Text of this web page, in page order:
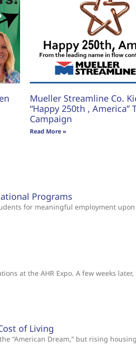
Mueller Streamline Co.
“Happy 250th , America”
Campaign
Read More »
Programs
for meaningful employment upon
at the AHR Expo. A few weeks later,
of Living
“American Dream,” but rising